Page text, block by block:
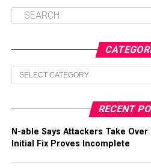
Categories
RECENT
N-able Says Attackers Take
Initial Fix Proves Incomplete